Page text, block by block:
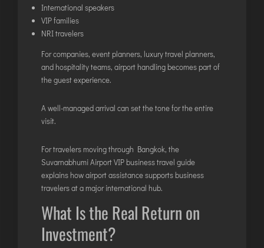
International speakers
VIP families
NRI travelers
For companies, event planners, luxury travel planners,
and hospitality teams, airport handling becomes part of
the guest experience.
A well-managed arrival can set the tone for the entire
visit.
For travelers moving through Bangkok, the
Suvarnabhumi Airport VIP business travel guide
explains how airport assistance supports business
travelers at a major international hub.
What Is the Real Return on
Investment?